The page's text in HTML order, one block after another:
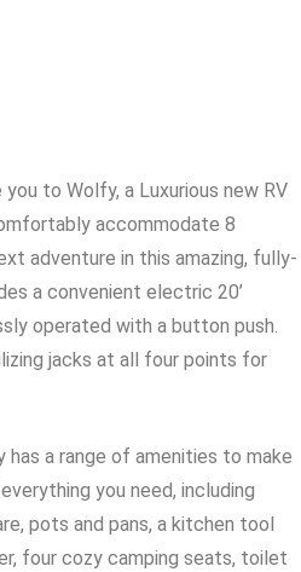
to Wolfy, a Luxurious new RV
accommodate 8
adventure in this amazing, fully-
a convenient electric 20’
operated with a button push.
jacks at all four points for
has a range of amenities to make
you need, including
pots and pans, a kitchen tool
four cozy camping seats, toilet